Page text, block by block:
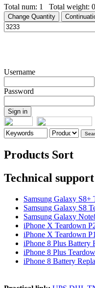
Total num: 1 Total weight:
Username
Password
Products Sort
Technical support
Samsung Galaxy S8+
Samsung Galaxy S8
Samsung Galaxy
iPhone X Teardown
iPhone X Teardown P1
iPhone 8 Plus Battery
iPhone 8 Plus
iPhone 8 Battery